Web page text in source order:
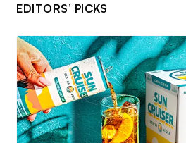
EDITORS’ PICKS